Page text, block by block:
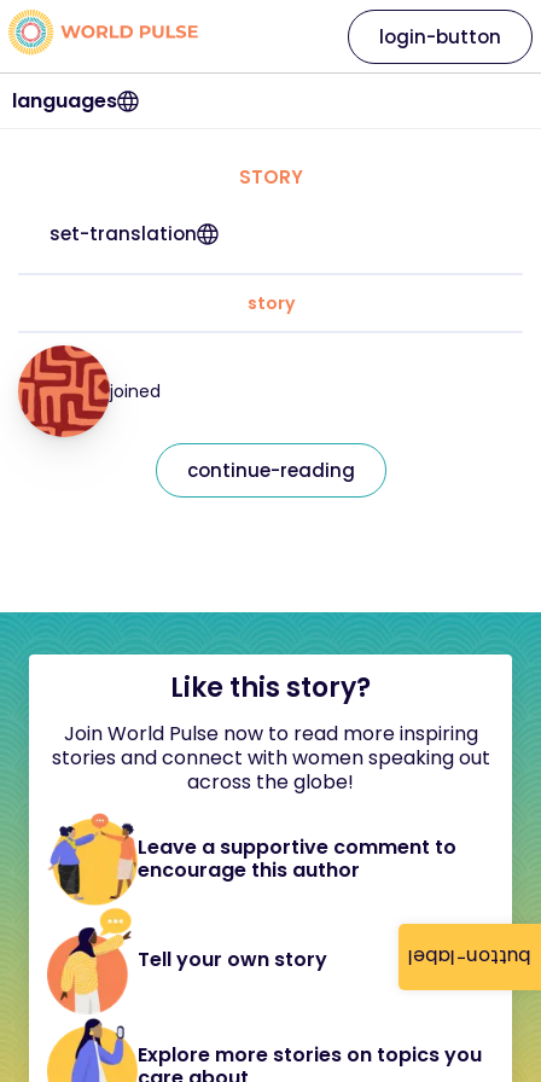
button-label
languages
login-button
STORY
set-translation
story
joined
continue-reading
Like this story?
Join World Pulse now to read more inspiring
stories and connect with women speaking out
across the globe!
Leave a supportive comment to
encourage this author
Tell your own story
Explore more stories on topics you